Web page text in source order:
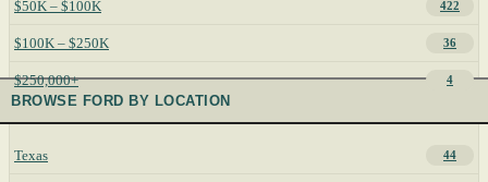
$50K – $100K 422
$100K – $250K 36
$250,000+ 4
BROWSE FORD BY LOCATION
Texas 44